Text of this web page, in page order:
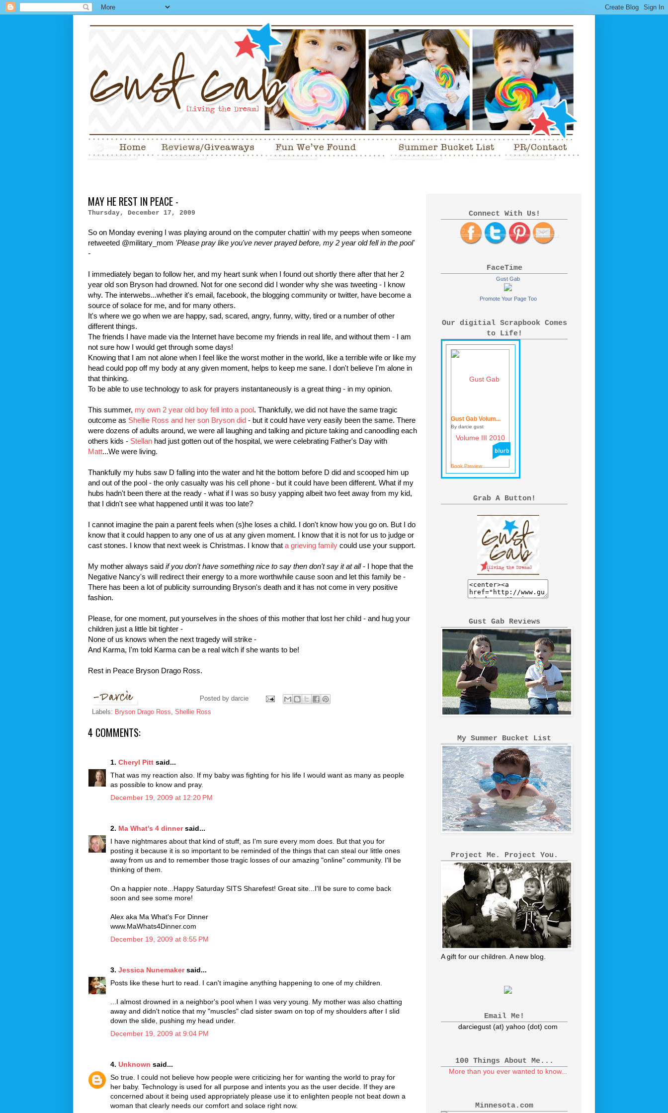
MAY HE REST IN PEACE -
Thursday, December 17, 2009
So on Monday evening I was playing around on the computer chattin' with my peeps when someone
retweeted @military_mom 'Please pray like you've never prayed before, my 2 year old fell in the pool'
-
I immediately began to follow her, and my heart sunk when I found out shortly there after that her 2
year old son Bryson had drowned. Not for one second did I wonder why she was tweeting - I know
why. The interwebs...whether it's email, facebook, the blogging community or twitter, have become a
source of solace for me, and for many others.
It's where we go when we are happy, sad, scared, angry, funny, witty, tired or a number of other
different things.
The friends I have made via the Internet have become my friends in real life, and without them - I am
not sure how I would get through some days!
Knowing that I am not alone when I feel like the worst mother in the world, like a terrible wife or like my
head could pop off my body at any given moment, helps to keep me sane. I don't believe I'm alone in
that thinking.
To be able to use technology to ask for prayers instantaneously is a great thing - in my opinion.
This summer, my own 2 year old boy fell into a pool. Thankfully, we did not have the same tragic
outcome as Shellie Ross and her son Bryson did - but it could have very easily been the same. There
were dozens of adults around, we were all laughing and talking and picture taking and canoodling each
others kids - Stellan had just gotten out of the hospital, we were celebrating Father's Day with
Matt...We were living.
Thankfully my hubs saw D falling into the water and hit the bottom before D did and scooped him up
and out of the pool - the only casualty was his cell phone - but it could have been different. What if my
hubs hadn't been there at the ready - what if I was so busy yapping albeit two feet away from my kid,
that I didn't see what happened until it was too late?
I cannot imagine the pain a parent feels when (s)he loses a child. I don't know how you go on. But I do
know that it could happen to any one of us at any given moment. I know that it is not for us to judge or
cast stones. I know that next week is Christmas. I know that a grieving family could use your support.
My mother always said if you don't have something nice to say then don't say it at all- I hope that the
Negative Nancy's will redirect their energy to a more worthwhile cause soon and let this family be -
There has been a lot of publicity surrounding Bryson's death and it has not come in very positive
fashion.
Please, for one moment, put yourselves in the shoes of this mother that lost her child - and hug your
children just a little bit tighter -
None of us knows when the next tragedy will strike -
And Karma, I'm told Karma can be a real witch if she wants to be!
Rest in Peace Bryson Drago Ross.
Posted by darcie
Labels: Bryson Drago Ross Shellie Ross
4 COMMENTS:
1. Cheryl Pitt said...
That was my reaction also. If my baby was fighting for his life I would want as many as people
as possible to know and pray.
December 19, 2009 at 12:20 PM
2. Ma What's 4 dinnersaid...
I have nightmares about that kind of stuff, as I'm sure every mom does. But that you for
posting it because it is so important to be reminded of the things that can steal our little ones
away from us and to remember those tragic losses of our amazing "online" community. I'll be
thinking of them.
On a happier note...Happy Saturday SITS Sharefest! Great site...I'll be sure to come back
soon and see some more!
Alex aka Ma What's For Dinner
www.MaWhats4Dinner.com
December 19, 2009 at 8:55 PM
3. Jessica Nunemakersaid...
Posts like these hurt to read. I can't imagine anything happening to one of my children.
...I almost drowned in a neighbor's pool when I was very young. My mother was also chatting
away and didn't notice that my "muscles" clad sister swam on top of my shoulders after I slid
down the slide, pushing my head under.
December 19, 2009 at 9:04 PM
4. Unknown said...
So true. I could not believe how people were criticizing her for wanting the world to pray for
her baby. Technology is used for all purpose and intents you as the user decide. If they are
concerned about it being used appropriately please use it to enlighten people not beat down a
woman that clearly needs our comfort and solace right now.
Connect With Us!
FaceTime
Gust Gab
Promote Your Page Too
Our digitial Scrapbook Comes
to Life!
Gust Gab Volum...
By darcie gust
Book Preview
Grab A Button!
Gust Gab Reviews
My Summer Bucket List
Project Me. Project You.
A gift for our children. A new blog.
Email Me!
darciegust (at) yahoo (dot) com
100 Things About Me...
More than you ever wanted to know...
Minnesota.com